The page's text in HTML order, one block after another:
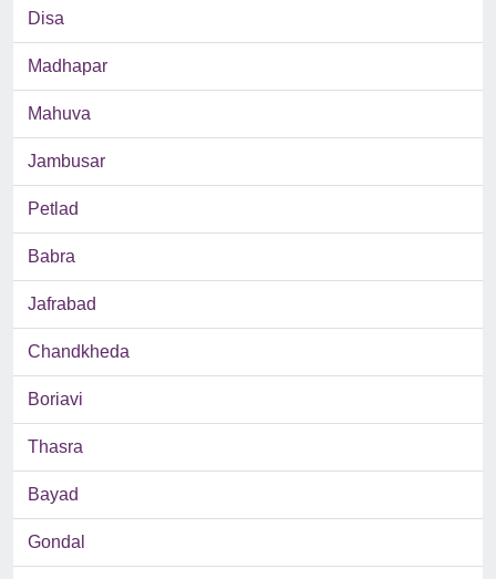
Disa
Madhapar
Mahuva
Jambusar
Petlad
Babra
Jafrabad
Chandkheda
Boriavi
Thasra
Bayad
Gondal